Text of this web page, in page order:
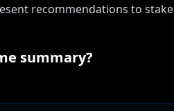
recommendations to
summary?